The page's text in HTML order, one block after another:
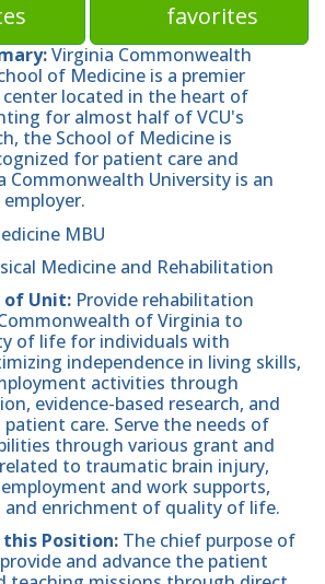
favorites
Virginia Commonwealth
of Medicine is a premier
center located in the heart of
for almost half of VCU's
the School of Medicine is
for patient care and
Commonwealth University is an
MBU
Medicine and Rehabilitation
of Unit: Provide rehabilitation
of Virginia to
of life for individuals with
independence in living skills,
activities through
evidence-based research, and
care. Serve the needs of
through various grant and
to traumatic brain injury,
and work supports,
and enrichment of quality of life.
Position: The chief purpose of
and advance the patient